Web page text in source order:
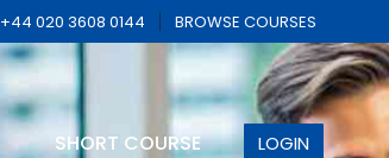
+44 020 3608 0144 BROWSE COURSES
SHORT COURSE LOGIN